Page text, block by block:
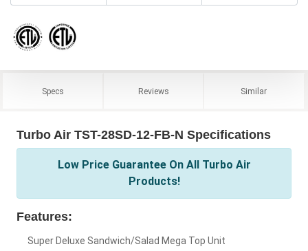
Specs Reviews Similar
Turbo Air TST-28SD-12-FB-N Specifications
Low Price Guarantee On All Turbo Air
Products!
Features:
Super Deluxe Sandwich/Salad Mega Top Unit